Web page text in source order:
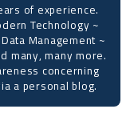
of experience.
Technology ~
Management ~
many, many more.
concerning
a personal blog.